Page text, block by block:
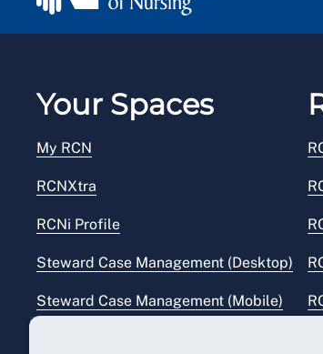
Your Spaces
My RCN
RCNXtra
RCNi Profile
Steward Case Management (Desktop)
Steward Case Management (Mobile)